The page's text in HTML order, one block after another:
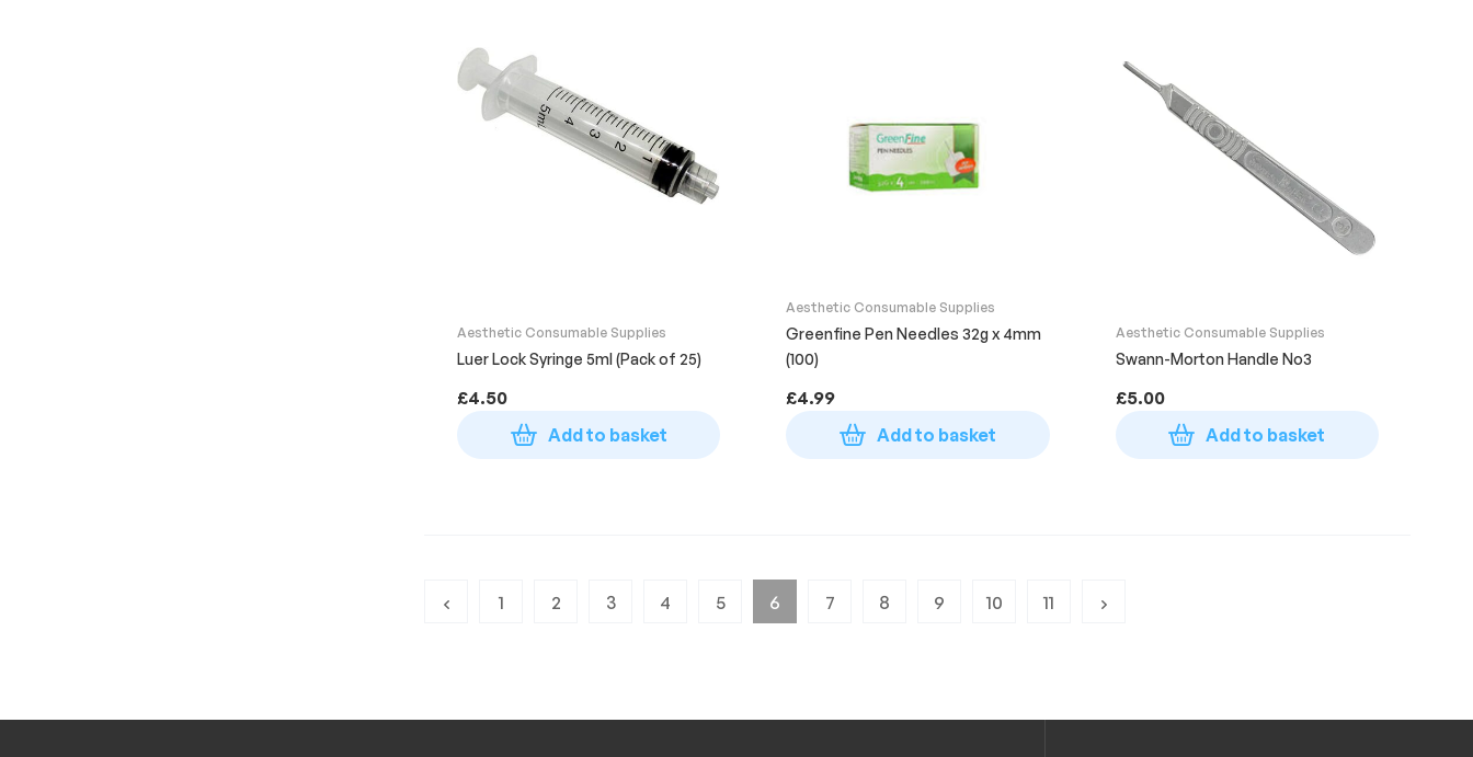
Aesthetic Consumable Supplies
Luer Lock Syringe 5ml (Pack of 25)
£4.50
Add to basket
Aesthetic Consumable Supplies
Greenfine Pen Needles 32g x 4mm
(100)
£4.99
Add to basket
Aesthetic Consumable Supplies
Swann-Morton Handle No3
£5.00
Add to basket
1 2 3 4 5 6 7 8 9 10 11